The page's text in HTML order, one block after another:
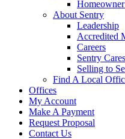
About Sentry
Leadership
Accredited
Careers
Sentry Cares
Selling to
Find A Local
Offices
My Account
Make A Payment
Request Proposal
Contact Us